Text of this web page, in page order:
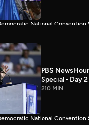
National Convention
PBS
Special - Day 2
210 MIN
National Convention